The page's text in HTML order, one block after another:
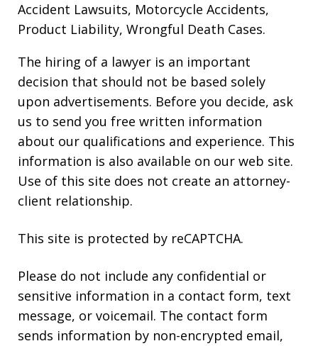
Accident Lawsuits, Motorcycle Accidents,
Product Liability, Wrongful Death Cases.
The hiring of a lawyer is an important
decision that should not be based solely
upon advertisements. Before you decide, ask
us to send you free written information
about our qualifications and experience. This
information is also available on our web site.
Use of this site does not create an attorney-
client relationship.
This site is protected by reCAPTCHA.
Please do not include any confidential or
sensitive information in a contact form, text
message, or voicemail. The contact form
sends information by non-encrypted email,